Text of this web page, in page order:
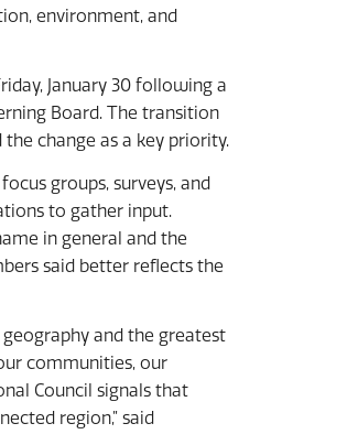
environment, and
January 30 following a
Board. The transition
change as a key priority.
groups, surveys, and
to gather input.
in general and the
said better reflects the
geography and the greatest
communities, our
Council signals that
region,” said